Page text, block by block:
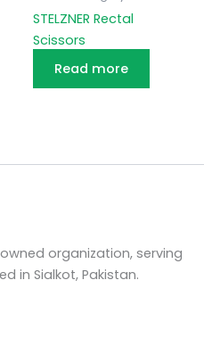
STELZNER Rectal
Scissors
Read more
organization, serving
in Sialkot, Pakistan.